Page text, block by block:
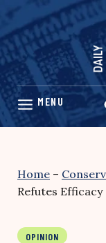
Skip
content
Home –
Refutes
OPINION